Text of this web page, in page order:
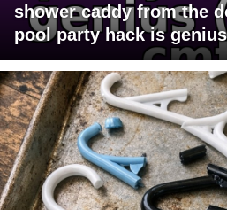
shower caddy from the
pool party hack is genius